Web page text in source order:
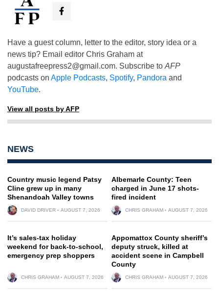
Have a guest column, letter to the editor, story idea or a
news tip? Email editor Chris Graham at
augustafreepress2@gmail.com. Subscribe to AFP
podcasts on Apple Podcasts, Spotify, Pandora and
YouTube.
View all posts by AFP
NEWS
Country music legend Patsy
Cline grew up in many
Shenandoah Valley towns
DAVID DRIVER AUGUST 7, 2026
Albemarle County: Teen
charged in June 17 shots-
fired incident
CHRIS GRAHAM AUGUST 7, 2026
It’s sales-tax holiday
weekend for back-to-school,
emergency prep shoppers
CHRIS GRAHAM AUGUST 7, 2026
Appomattox County sheriff’s
deputy struck, killed at
accident scene in Campbell
County
CHRIS GRAHAM AUGUST 7, 2026